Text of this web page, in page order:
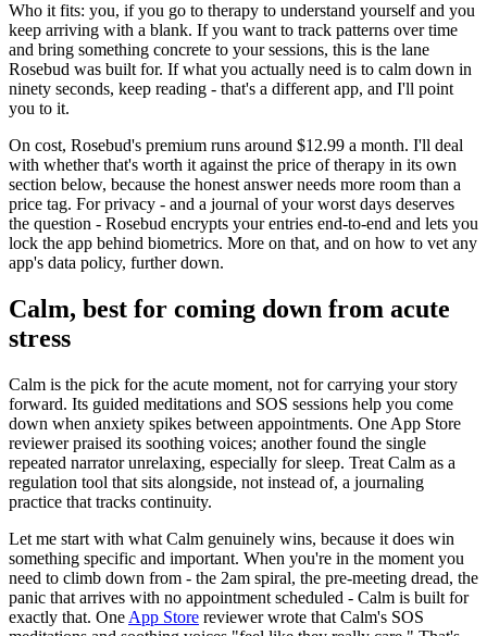
Who it fits: you, if you go to therapy to understand yourself and you
keep arriving with a blank. If you want to track patterns over time
and bring something concrete to your sessions, this is the lane
Rosebud was built for. If what you actually need is to calm down in
ninety seconds, keep reading - that's a different app, and I'll point
you to it.
On cost, Rosebud's premium runs around $12.99 a month. I'll deal
with whether that's worth it against the price of therapy in its own
section below, because the honest answer needs more room than a
price tag. For privacy - and a journal of your worst days deserves
the question - Rosebud encrypts your entries end-to-end and lets you
lock the app behind biometrics. More on that, and on how to vet any
app's data policy, further down.
Calm, best for coming down from acute
stress
Calm is the pick for the acute moment, not for carrying your story
forward. Its guided meditations and SOS sessions help you come
down when anxiety spikes between appointments. One App Store
reviewer praised its soothing voices; another found the single
repeated narrator unrelaxing, especially for sleep. Treat Calm as a
regulation tool that sits alongside, not instead of, a journaling
practice that tracks continuity.
Let me start with what Calm genuinely wins, because it does win
something specific and important. When you're in the moment you
need to climb down from - the 2am spiral, the pre-meeting dread, the
panic that arrives with no appointment scheduled - Calm is built for
exactly that. One App Store reviewer wrote that Calm's SOS